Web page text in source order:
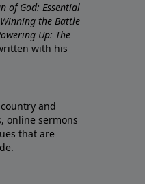
of God: Essential
the Battle
Up: The
with his
and
online sermons
that are